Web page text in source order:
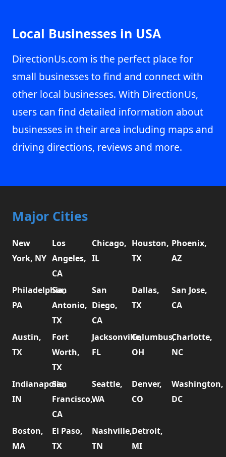
Local Businesses in USA
DirectionUs.com is the perfect place for
small businesses to find and connect with
other local businesses. With DirectionUs,
users can find detailed information about
businesses in their area including maps and
driving directions, reviews and more.
Major Cities
New
York, NY
Los
Angeles,
CA
Chicago,
IL
Houston,
TX
Phoenix,
AZ
Philadelphia,
PA
San
Antonio,
TX
San
Diego,
CA
Dallas,
TX
San Jose,
CA
Austin,
TX
Fort
Worth,
TX
Jacksonville,
FL
Columbus,
OH
Charlotte,
NC
Indianapolis,
IN
San
Francisco,
CA
Seattle,
WA
Denver,
CO
Washington,
DC
Boston,
MA
El Paso,
TX
Nashville,
TN
Detroit,
MI